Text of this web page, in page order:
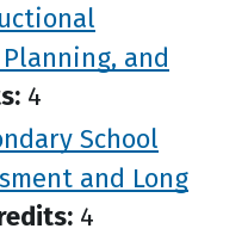
and
4
School
and Long
4